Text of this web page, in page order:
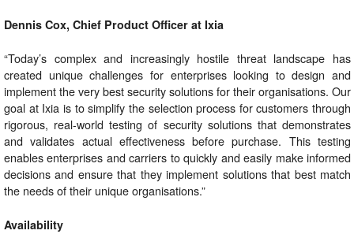
Dennis Cox, Chief Product Officer at Ixia
“Today’s complex and increasingly hostile threat landscape has
created unique challenges for enterprises looking to design and
implement the very best security solutions for their organisations. Our
goal at Ixia is to simplify the selection process for customers through
rigorous, real-world testing of security solutions that demonstrates
and validates actual effectiveness before purchase. This testing
enables enterprises and carriers to quickly and easily make informed
decisions and ensure that they implement solutions that best match
the needs of their unique organisations.”
Availability